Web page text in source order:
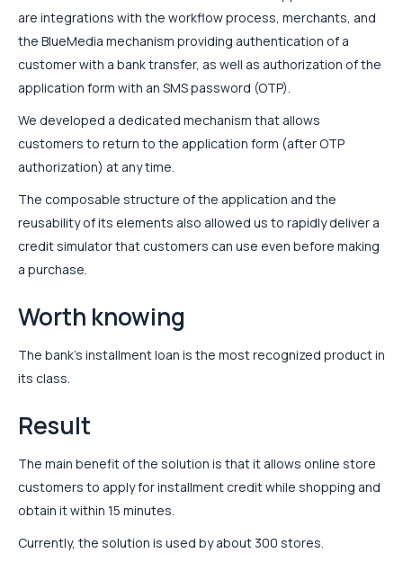
are integrations with the workflow process, merchants, and
the BlueMedia mechanism providing authentication of a
customer with a bank transfer, as well as authorization of the
application form with an SMS password (OTP).
We developed a dedicated mechanism that allows
customers to return to the application form (after OTP
authorization) at any time.
The composable structure of the application and the
reusability of its elements also allowed us to rapidly deliver a
credit simulator that customers can use even before making
a purchase.
Worth knowing
The bank’s installment loan is the most recognized product in
its class.
Result
The main benefit of the solution is that it allows online store
customers to apply for installment credit while shopping and
obtain it within 15 minutes.
Currently, the solution is used by about 300 stores.